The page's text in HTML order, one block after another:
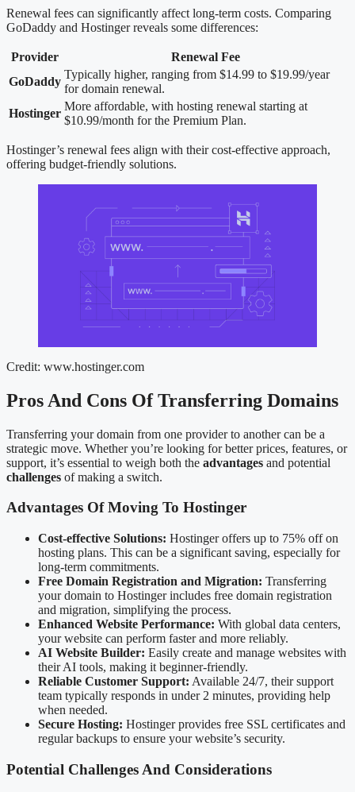
Renewal fees can significantly affect long-term costs. Comparing
GoDaddy and Hostinger reveals some differences:
Provider
Renewal Fee
GoDaddy
Typically higher, ranging from $14.99 to $19.99/year
for domain renewal.
Hostinger
More affordable, with hosting renewal starting at
$10.99/month for the Premium Plan.
Hostinger’s renewal fees align with their cost-effective approach,
offering budget-friendly solutions.
Credit: www.hostinger.com
Pros And Cons Of Transferring Domains
Transferring your domain from one provider to another can be a
strategic move. Whether you’re looking for better prices, features, or
support, it’s essential to weigh both the advantages and potential
challenges of making a switch.
Advantages Of Moving To Hostinger
Cost-effective Solutions: Hostinger offers up to 75% off on
hosting plans. This can be a significant saving, especially for
long-term commitments.
Free Domain Registration and Migration: Transferring
your domain to Hostinger includes free domain registration
and migration, simplifying the process.
Enhanced Website Performance: With global data centers,
your website can perform faster and more reliably.
AI Website Builder: Easily create and manage websites with
their AI tools, making it beginner-friendly.
Reliable Customer Support: Available 24/7, their support
team typically responds in under 2 minutes, providing help
when needed.
Secure Hosting: Hostinger provides free SSL certificates and
regular backups to ensure your website’s security.
Potential Challenges And Considerations